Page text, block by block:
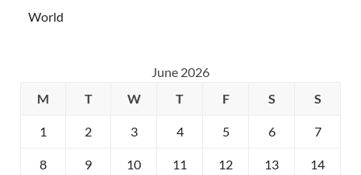
World
June 2026
M
T W T F S S
1 2 3 4 5 6 7
8 9 10 11 12 13 14